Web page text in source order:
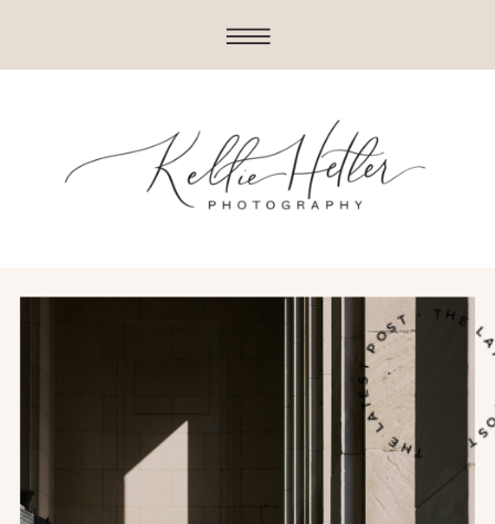
THE LATEST POST •